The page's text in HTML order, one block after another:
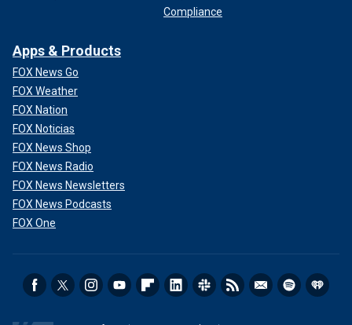
Compliance
Apps & Products
FOX News Go
FOX Weather
FOX Nation
FOX Noticias
FOX News Shop
FOX News Radio
FOX News Newsletters
FOX News Podcasts
FOX One